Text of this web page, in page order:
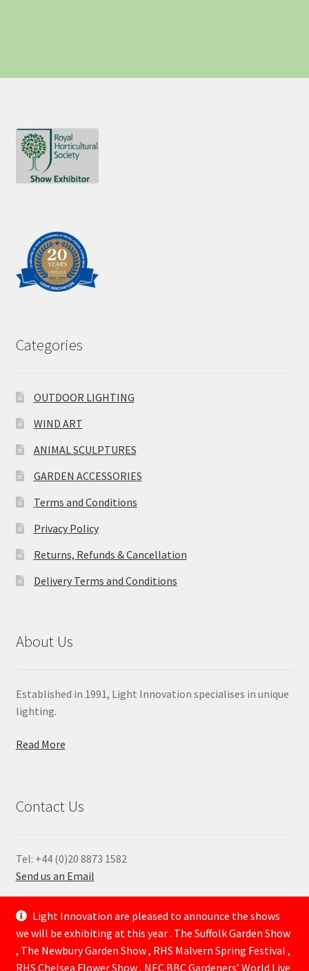
Categories
OUTDOOR LIGHTING
WIND ART
ANIMAL SCULPTURES
GARDEN ACCESSORIES
Terms and Conditions
Privacy Policy
Returns, Refunds & Cancellation
Delivery Terms and Conditions
About Us
Established in 1991, Light Innovation specialises in unique
lighting.
Read More
Contact Us
Tel: +44 (0)20 8873 1582
Send us an Email
—
Light Innovation are pleased to announce the shows
we will be exhibiting at this year . The Suffolk Garden Show
, The Newbury Garden Show , RHS Malvern Spring Festival ,
RHS Chelsea Flower Show , NEC BBC Gardeners’ World Live